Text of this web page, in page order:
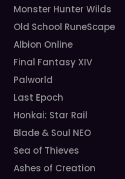
Monster Hunter Wilds
Old School RuneScape
Albion Online
Final Fantasy XIV
Palworld
Last Epoch
Honkai: Star Rail
Blade & Soul NEO
Sea of Thieves
Ashes of Creation